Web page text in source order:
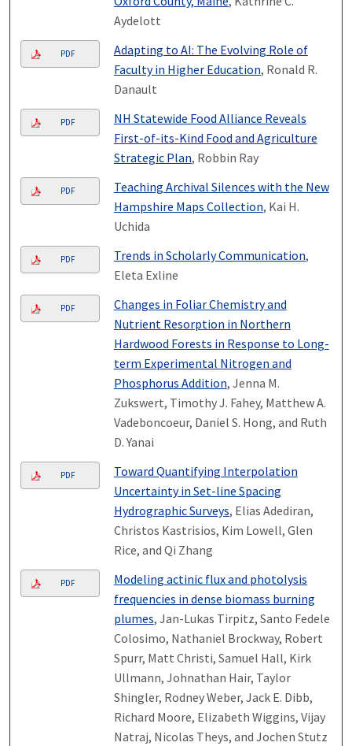
Aydelott
PDF
Adapting to AI: The Evolving Role of
Faculty in Higher Education, Ronald R.
Danault
PDF
NH Statewide Food Alliance Reveals
First-of-its-Kind Food and Agriculture
Strategic Plan, Robbin Ray
PDF
Teaching Archival Silences with the New
Hampshire Maps Collection, Kai H.
Uchida
PDF Trends in Scholarly Communication,
Eleta Exline
PDF
Changes in Foliar Chemistry and
Nutrient Resorption in Northern
Hardwood Forests in Response to Long-
term Experimental Nitrogen and
Phosphorus Addition, Jenna M.
Zukswert, Timothy J. Fahey, Matthew A.
Vadeboncoeur, Daniel S. Hong, and Ruth
D. Yanai
PDF
Toward Quantifying Interpolation
Uncertainty in Set-line Spacing
Hydrographic Surveys, Elias Adediran,
Christos Kastrisios, Kim Lowell, Glen
Rice, and Qi Zhang
PDF
Modeling actinic flux and photolysis
frequencies in dense biomass burning
plumes, Jan-Lukas Tirpitz, Santo Fedele
Colosimo, Nathaniel Brockway, Robert
Spurr, Matt Christi, Samuel Hall, Kirk
Ullmann, Johnathan Hair, Taylor
Shingler, Rodney Weber, Jack E. Dibb,
Richard Moore, Elizabeth Wiggins, Vijay
Natraj, Nicolas Theys, and Jochen Stutz